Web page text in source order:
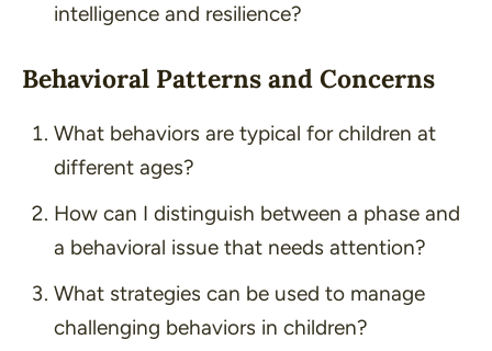
intelligence and resilience?
Behavioral Patterns and Concerns
What behaviors are typical for children at
different ages?
How can I distinguish between a phase and
a behavioral issue that needs attention?
What strategies can be used to manage
challenging behaviors in children?